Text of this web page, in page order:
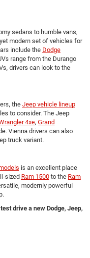
sedans to humble vans,
modern set of vehicles for
include the Dodge
range from the Durango
drivers can look to the
the Jeep vehicle lineup
to consider. The Jeep
4xe, Grand
Vienna drivers can also
truck variant.
is an excellent place
sized Ram 1500 to the Ram
modernly powerful
drive a new Dodge, Jeep,